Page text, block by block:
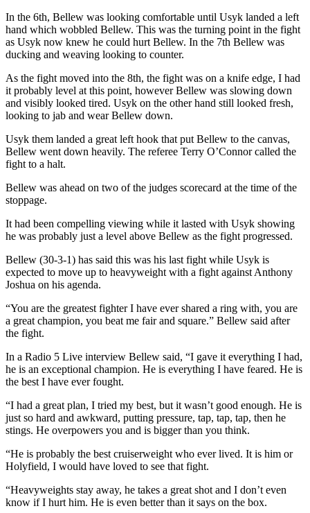
In the 6th, Bellew was looking comfortable until Usyk landed a left
hand which wobbled Bellew. This was the turning point in the fight
as Usyk now knew he could hurt Bellew. In the 7th Bellew was
ducking and weaving looking to counter.
As the fight moved into the 8th, the fight was on a knife edge, I had
it probably level at this point, however Bellew was slowing down
and visibly looked tired. Usyk on the other hand still looked fresh,
looking to jab and wear Bellew down.
Usyk them landed a great left hook that put Bellew to the canvas,
Bellew went down heavily. The referee Terry O’Connor called the
fight to a halt.
Bellew was ahead on two of the judges scorecard at the time of the
stoppage.
It had been compelling viewing while it lasted with Usyk showing
he was probably just a level above Bellew as the fight progressed.
Bellew (30-3-1) has said this was his last fight while Usyk is
expected to move up to heavyweight with a fight against Anthony
Joshua on his agenda.
“You are the greatest fighter I have ever shared a ring with, you are
a great champion, you beat me fair and square.” Bellew said after
the fight.
In a Radio 5 Live interview Bellew said, “I gave it everything I had,
he is an exceptional champion. He is everything I have feared. He is
the best I have ever fought.
“I had a great plan, I tried my best, but it wasn’t good enough. He is
just so hard and awkward, putting pressure, tap, tap, tap, then he
stings. He overpowers you and is bigger than you think.
“He is probably the best cruiserweight who ever lived. It is him or
Holyfield, I would have loved to see that fight.
“Heavyweights stay away, he takes a great shot and I don’t even
know if I hurt him. He is even better than it says on the box.